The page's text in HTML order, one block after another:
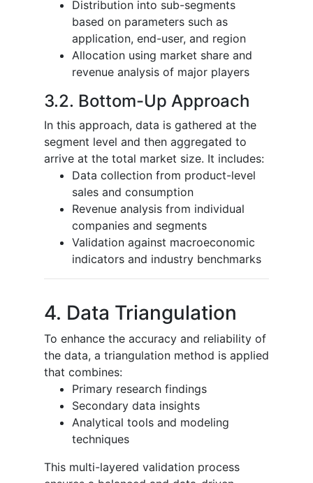
Distribution into sub-segments
based on parameters such as
application, end-user, and region
Allocation using market share and
revenue analysis of major players
3.2. Bottom-Up Approach
In this approach, data is gathered at the
segment level and then aggregated to
arrive at the total market size. It includes:
Data collection from product-level
sales and consumption
Revenue analysis from individual
companies and segments
Validation against macroeconomic
indicators and industry benchmarks
4. Data Triangulation
To enhance the accuracy and reliability of
the data, a triangulation method is applied
that combines:
Primary research findings
Secondary data insights
Analytical tools and modeling
techniques
This multi-layered validation process